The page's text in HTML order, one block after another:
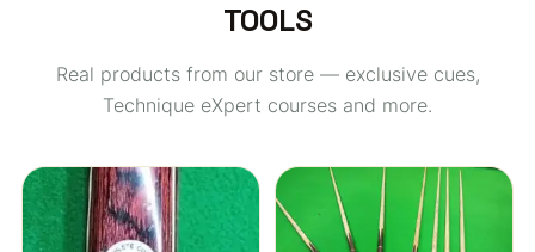
TOOLS
Real products from our store — exclusive cues,
Technique eXpert courses and more.